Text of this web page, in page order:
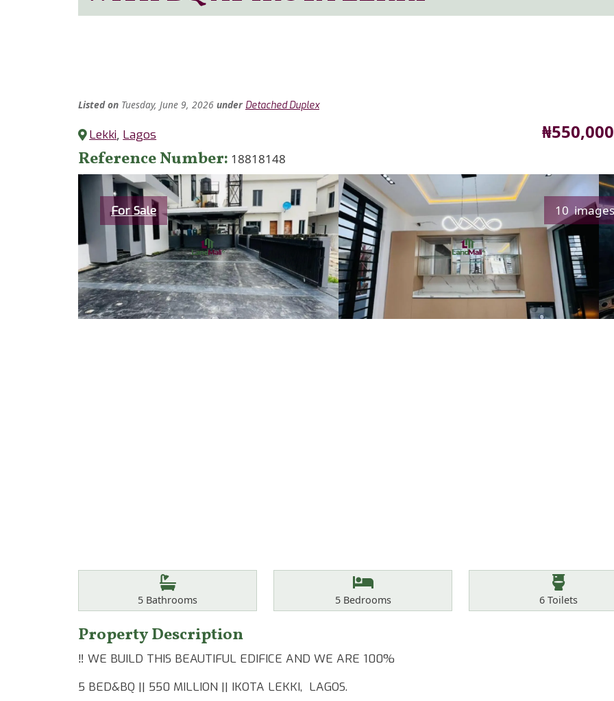
Listed on Tuesday, June 9, 2026 under Detached Duplex
Lekki, Lagos Price
Reference Number 18818148
Category
For Sale 10 images
Bathrooms
5 Bathrooms Bedrooms
5Bedrooms Toilets
6Toilets
Property Description
‼️ WE BUILD THIS BEAUTIFUL EDIFICE AND WE ARE 100%
5 BED&BQ || 550 MILLION || IKOTA LEKKI, LAGOS.